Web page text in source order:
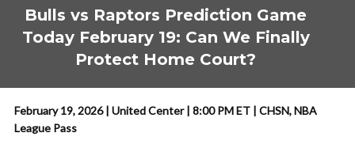
Bulls vs Raptors Prediction Game
Today February 19: Can We Finally
Protect Home Court?
February 19, 2026 | United Center | 8:00 PM ET | CHSN, NBA
League Pass